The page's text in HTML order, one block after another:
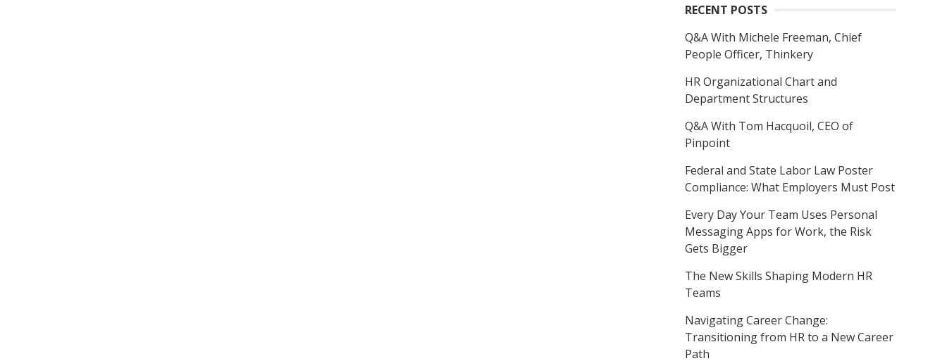
RECENT POSTS
Q&A With Michele Freeman, Chief
People Officer, Thinkery
HR Organizational Chart and
Department Structures
Q&A With Tom Hacquoil, CEO of
Pinpoint
Federal and State Labor Law Poster
Compliance: What Employers Must Post
Every Day Your Team Uses Personal
Messaging Apps for Work, the Risk
Gets Bigger
The New Skills Shaping Modern HR
Teams
Navigating Career Change:
Transitioning from HR to a New Career
Path